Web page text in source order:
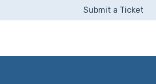
Submit a Ticket